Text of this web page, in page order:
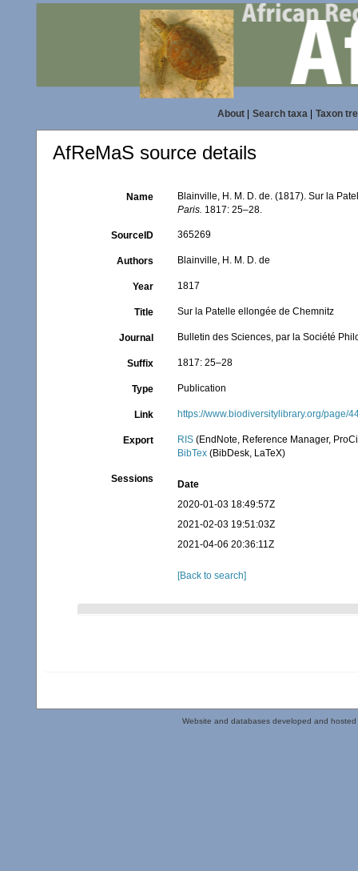
About| Search taxa| Taxon
AfReMaS source details
Name
Blainville, H. M. D. de. (1817). Sur la
Paris. 1817: 25–28.
SourceID 365269
Authors Blainville, H. M. D. de
Year 1817
Title Sur la Patelle ellongée de Chemnitz
Journal Bulletin des Sciences, par la Société
Suffix 1817: 25–28
Type Publication
Link https://www.biodiversitylibrary.org/page/
Export RIS (EndNote, Reference Manager,
BibTex (BibDesk, LaTeX)
Sessions
Date
2020-01-03 18:49:57Z
2021-02-03 19:51:03Z
2021-04-06 20:36:11Z
[Back to search]
Website and databases developed and